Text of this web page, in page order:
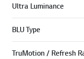
Ultra Luminance
BLU Type
TruMotion / Refresh